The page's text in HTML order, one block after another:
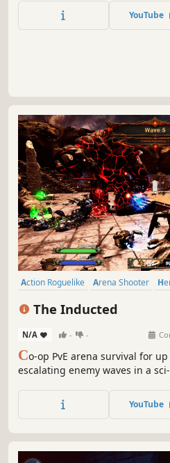
YouTube
Action Roguelike Arena Shooter
The Inducted
N/A - -
Co-op PvE arena survival for
escalating enemy waves in a
YouTube